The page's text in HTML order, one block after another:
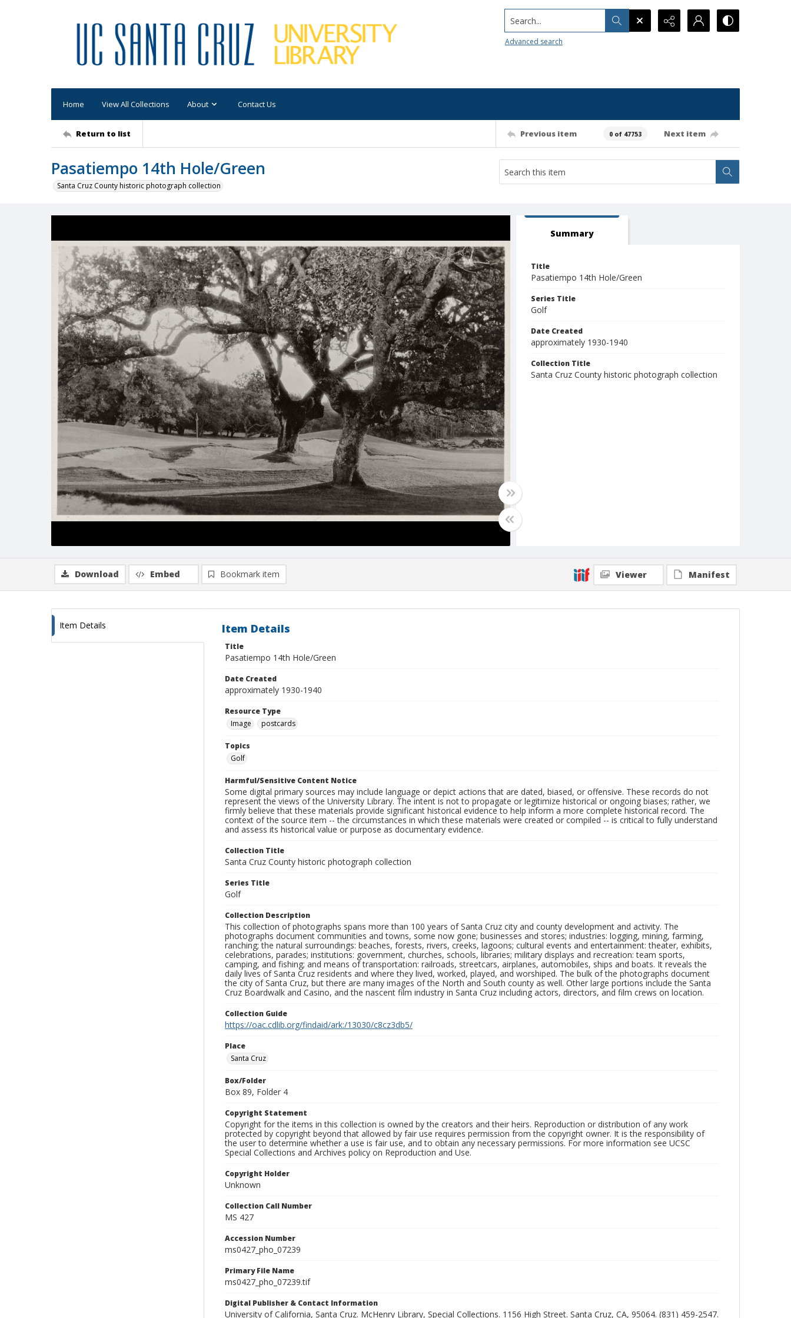
Search...
Advanced search
Home View All Collections About Contact Us
Return to list Previous item 0 of 47753 Next item
Pasatiempo 14th Hole/Green
Santa Cruz County historic photograph collection
Summary
Title
Pasatiempo 14th Hole/Green
Series Title
Golf
Date Created
approximately 1930-1940
Collection Title
Santa Cruz County historic photograph collection
Download Embed Bookmark item Viewer Manifest
Item Details Item Details
Title
Pasatiempo 14th Hole/Green
Date Created
approximately 1930-1940
Resource Type
Image
postcards
Topics
Golf
Harmful/Sensitive Content Notice
Some digital primary sources may include language or depict actions that are dated, biased, or offensive. These records do not
represent the views of the University Library. The intent is not to propagate or legitimize historical or ongoing biases; rather, we
firmly believe that these materials provide significant historical evidence to help inform a more complete historical record. The
context of the source item -- the circumstances in which these materials were created or compiled -- is critical to fully understand
and assess its historical value or purpose as documentary evidence.
Collection Title
Santa Cruz County historic photograph collection
Series Title
Golf
Collection Description
This collection of photographs spans more than 100 years of Santa Cruz city and county development and activity. The
photographs document communities and towns, some now gone; businesses and stores; industries: logging, mining, farming,
ranching; the natural surroundings: beaches, forests, rivers, creeks, lagoons; cultural events and entertainment: theater, exhibits,
celebrations, parades; institutions: government, churches, schools, libraries; military displays and recreation: team sports,
camping, and fishing; and means of transportation: railroads, streetcars, airplanes, automobiles, ships and boats. It reveals the
daily lives of Santa Cruz residents and where they lived, worked, played, and worshiped. The bulk of the photographs document
the city of Santa Cruz, but there are many images of the North and South county as well. Other large portions include the Santa
Cruz Boardwalk and Casino, and the nascent film industry in Santa Cruz including actors, directors, and film crews on location.
Collection Guide
https://oac.cdlib.org/findaid/ark:/13030/c8cz3db5/
Place
Santa Cruz
Box/Folder
Box 89, Folder 4
Copyright Statement
Copyright for the items in this collection is owned by the creators and their heirs. Reproduction or distribution of any work
protected by copyright beyond that allowed by fair use requires permission from the copyright owner. It is the responsibility of
the user to determine whether a use is fair use, and to obtain any necessary permissions. For more information see UCSC
Special Collections and Archives policy on Reproduction and Use.
Copyright Holder
Unknown
Collection Call Number
MS 427
Accession Number
ms0427_pho_07239
Primary File Name
ms0427_pho_07239.tif
Digital Publisher & Contact Information
University of California, Santa Cruz. McHenry Library, Special Collections. 1156 High Street. Santa Cruz, CA, 95064. (831) 459-2547.